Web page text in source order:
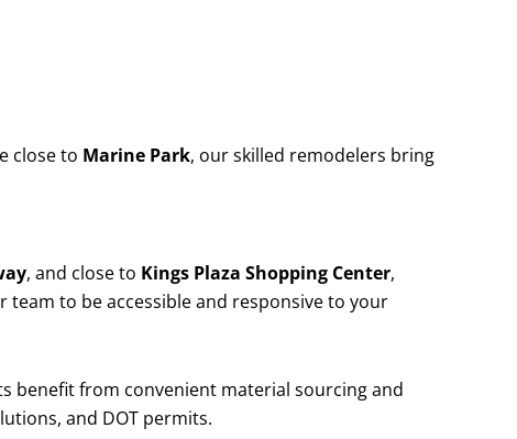
close to Marine Park, our skilled remodelers bring
, and close to Kings Plaza Shopping Center,
to be accessible and responsive to your
benefit from convenient material sourcing and
and DOT permits.